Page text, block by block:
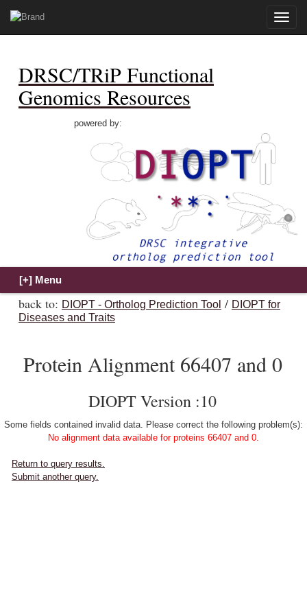
Toggle
DRSC/TRiP Functional
Genomics Resources
powered by:
back to: DIOPT - Ortholog Prediction Tool / DIOPT for
Diseases and Traits
Protein Alignment 66407 and 0
DIOPT Version :10
Some fields contained invalid data. Please correct the following problem(s):
No alignment data available for proteins 66407 and 0.
Return to query results.
Submit another query.